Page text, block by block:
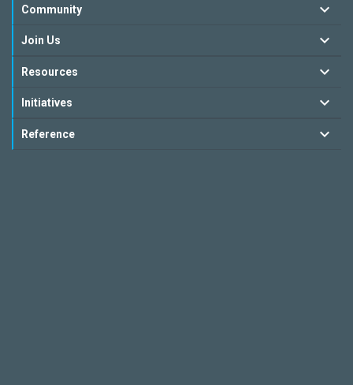
Community
Join Us
Resources
Initiatives
Reference